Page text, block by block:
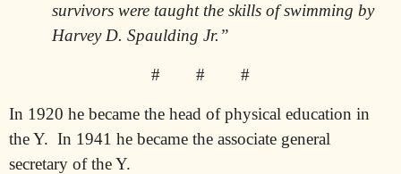
survivors were taught the skills of swimming by
Harvey D. Spaulding Jr.”
# # #
In 1920 he became the head of physical education in
the Y. In 1941 he became the associate general
secretary of the Y.